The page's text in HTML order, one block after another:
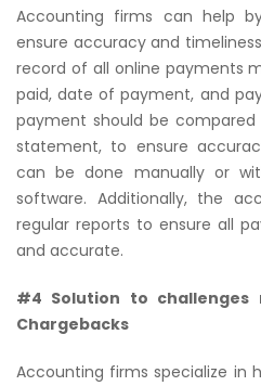
Accounting firms can help
ensure accuracy and
record of all online payments
paid, date of payment, and
payment should be
statement, to ensure
can be done manually or
software. Additionally, the
regular reports to ensure all
and accurate.
#4 Solution to challenges
Chargebacks
Accounting firms specialize in